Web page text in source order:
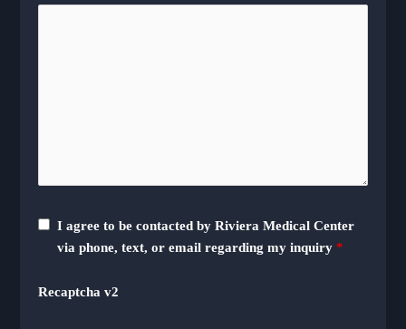
I agree to be contacted by Riviera Medical Center
via phone, text, or email regarding my inquiry *
Recaptcha v2